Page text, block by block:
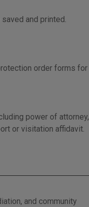
and printed.
order forms for
power of attorney,
or visitation affidavit.
and community